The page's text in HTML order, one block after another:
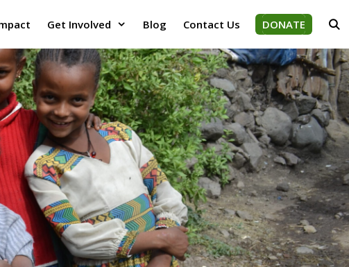
Get Involved Blog Contact Us DONATE